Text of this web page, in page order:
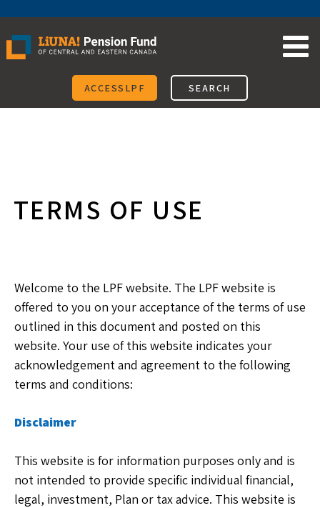
to
content
ACCESSLPF SEARCH
TERMS OF USE
Welcome to the LPF website. The LPF website is
offered to you on your acceptance of the terms of use
outlined in this document and posted on this
website. Your use of this website indicates your
acknowledgement and agreement to the following
terms and conditions:
Disclaimer
This website is for information purposes only and is
not intended to provide specific individual financial,
legal, investment, Plan or tax advice. This website is